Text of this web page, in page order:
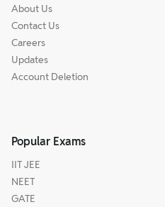
About Us
Contact Us
Careers
Updates
Account Deletion
Popular Exams
IIT JEE
NEET
GATE